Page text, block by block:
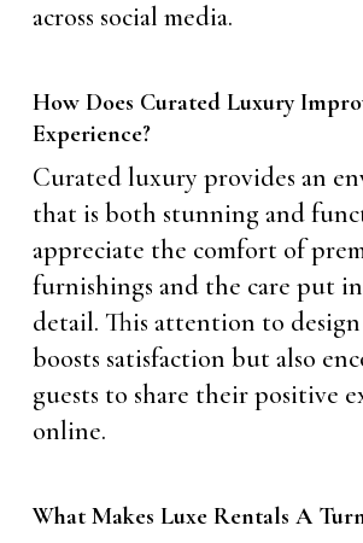
across social media.
How Does Curated Luxury
Experience?
Curated luxury provides an
that is both stunning and
appreciate the comfort of
furnishings and the care put
detail. This attention to
boosts satisfaction but also
guests to share their positive
online.
What Makes Luxe Rentals A